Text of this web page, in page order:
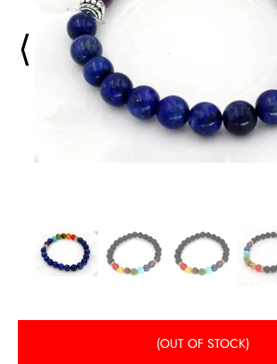
⟨
(OUT OF STOCK)